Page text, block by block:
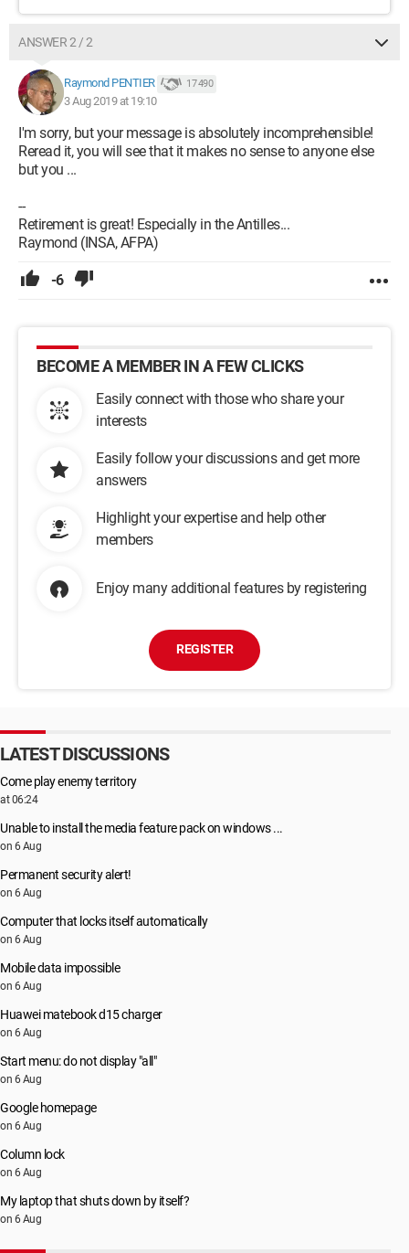
ANSWER 2 / 2
Raymond PENTIER 17 490
3 Aug 2019 at 19:10
I'm sorry, but your message is absolutely incomprehensible!
Reread it, you will see that it makes no sense to anyone else
but you ...
--
Retirement is great! Especially in the Antilles...
Raymond (INSA, AFPA)
-6
BECOME A MEMBER IN A FEW CLICKS
Easily connect with those who share your
interests
Easily follow your discussions and get more
answers
Highlight your expertise and help other
members
Enjoy many additional features by registering
REGISTER
LATEST DISCUSSIONS
Come play enemy territory
at 06:24
Unable to install the media feature pack on windows ...
on 6 Aug
Permanent security alert!
on 6 Aug
Computer that locks itself automatically
on 6 Aug
Mobile data impossible
on 6 Aug
Huawei matebook d15 charger
on 6 Aug
Start menu: do not display "all"
on 6 Aug
Google homepage
on 6 Aug
Column lock
on 6 Aug
My laptop that shuts down by itself?
on 6 Aug